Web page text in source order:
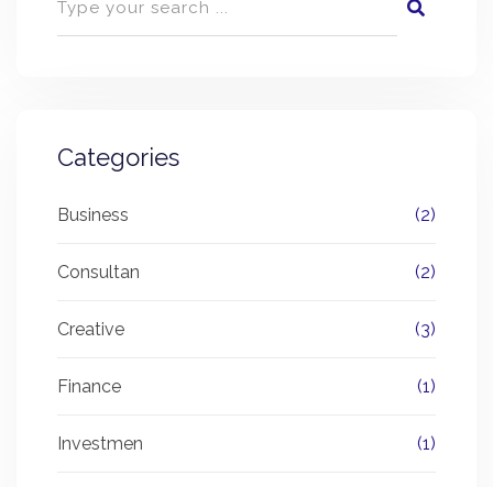
Categories
Business (2)
Consultan (2)
Creative (3)
Finance (1)
Investmen (1)